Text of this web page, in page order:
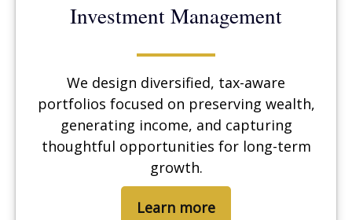
Investment Management
We design diversified, tax-aware
portfolios focused on preserving wealth,
generating income, and capturing
thoughtful opportunities for long-term
growth.
Learn more